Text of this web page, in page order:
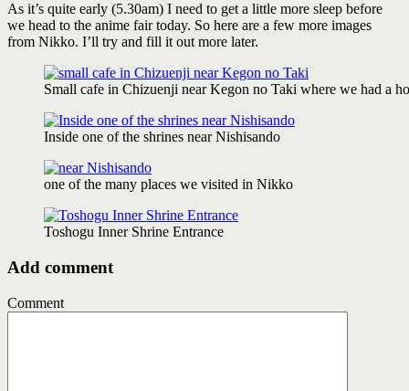
As it’s quite early (5.30am) I need to get a little more sleep before
we head to the anime fair today. So here are a few more images
from Nikko. I’ll try and fill it out more later.
Small cafe in Chizuenji near Kegon no Taki where we had a
Inside one of the shrines near Nishisando
one of the many places we visited in Nikko
Toshogu Inner Shrine Entrance
Add comment
Comment